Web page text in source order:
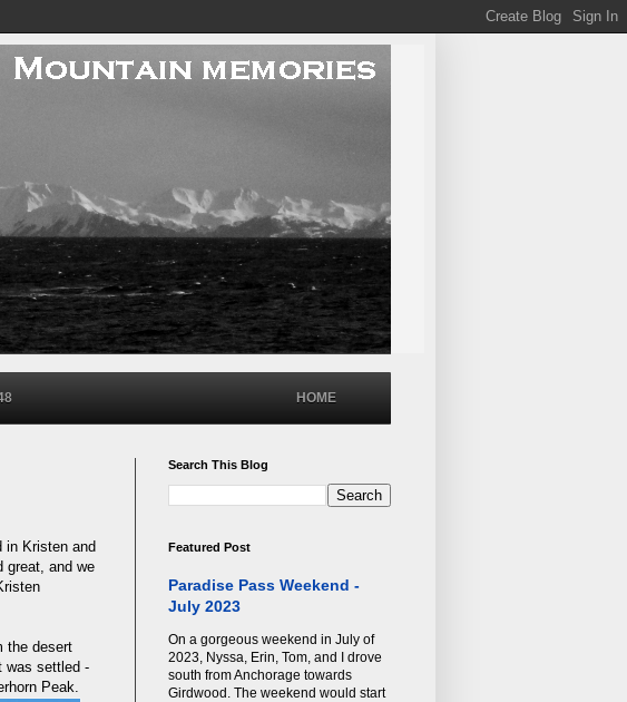
HOME
in Kristen and
great, and we
the desert
was settled -
Peak.
Search This Blog
Featured Post
Paradise Pass Weekend -
July 2023
On a gorgeous weekend in July of
2023, Nyssa, Erin, Tom, and I drove
south from Anchorage towards
Girdwood. The weekend would start